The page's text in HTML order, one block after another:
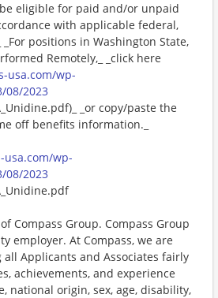
be eligible for paid and/or unpaid
with applicable federal,
positions in Washington State,
Remotely,_ _click here
usa.com/wp-
08/2023
_or copy/paste the
off benefits information._
usa.com/wp-
08/2023
Compass Group. Compass Group
employer. At Compass, we are
Applicants and Associates fairly
achievements, and experience
national origin, sex, age, disability,